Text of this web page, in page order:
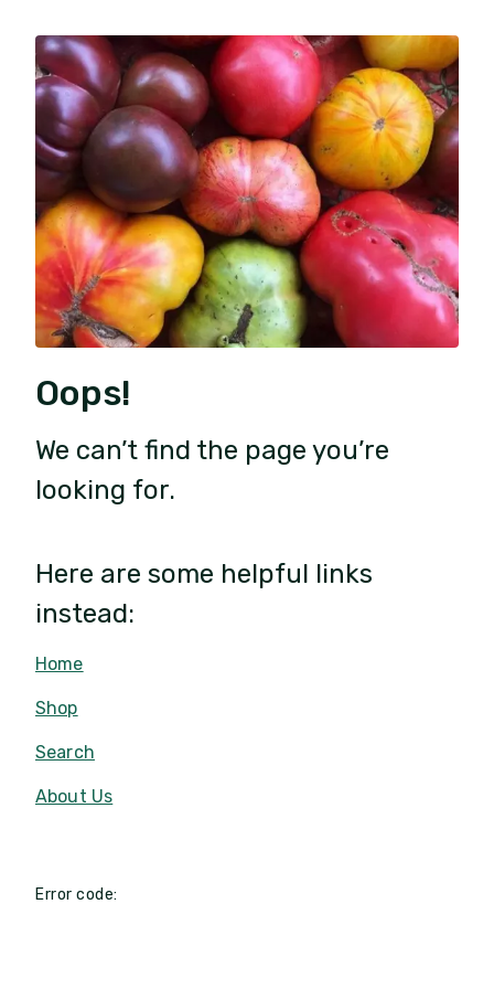
Oops!
We can’t find the page you’re
looking for.
Here are some helpful links
instead:
Home
Shop
Search
About Us
Error code: